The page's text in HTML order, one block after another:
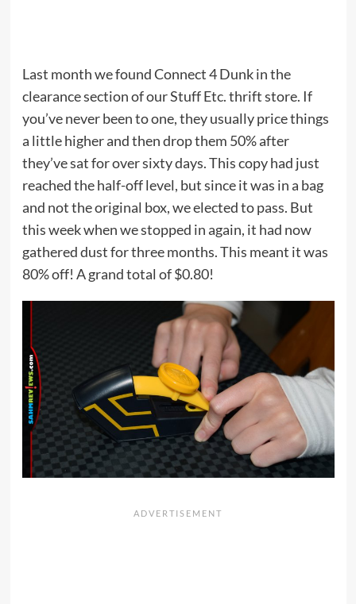
Last month we found Connect 4 Dunk in the
clearance section of our Stuff Etc. thrift store. If
you’ve never been to one, they usually price things
a little higher and then drop them 50% after
they’ve sat for over sixty days. This copy had just
reached the half-off level, but since it was in a bag
and not the original box, we elected to pass. But
this week when we stopped in again, it had now
gathered dust for three months. This meant it was
80% off! A grand total of $0.80!